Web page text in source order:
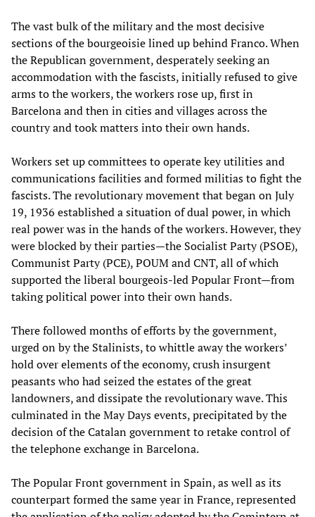
The vast bulk of the military and the most decisive
sections of the bourgeoisie lined up behind Franco. When
the Republican government, desperately seeking an
accommodation with the fascists, initially refused to give
arms to the workers, the workers rose up, first in
Barcelona and then in cities and villages across the
country and took matters into their own hands.
Workers set up committees to operate key utilities and
communications facilities and formed militias to fight the
fascists. The revolutionary movement that began on July
19, 1936 established a situation of dual power, in which
real power was in the hands of the workers. However, they
were blocked by their parties—the Socialist Party (PSOE),
Communist Party (PCE), POUM and CNT, all of which
supported the liberal bourgeois-led Popular Front—from
taking political power into their own hands.
There followed months of efforts by the government,
urged on by the Stalinists, to whittle away the workers’
hold over elements of the economy, crush insurgent
peasants who had seized the estates of the great
landowners, and dissipate the revolutionary wave. This
culminated in the May Days events, precipitated by the
decision of the Catalan government to retake control of
the telephone exchange in Barcelona.
The Popular Front government in Spain, as well as its
counterpart formed the same year in France, represented